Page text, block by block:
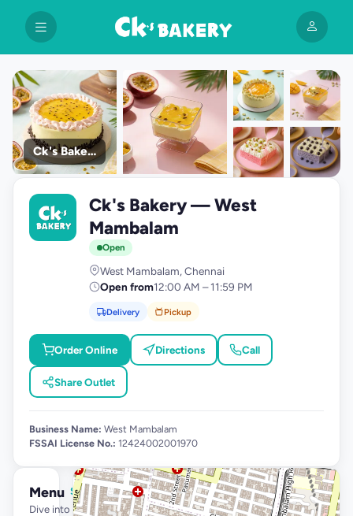
Ck's Bakery
C
Ck's Bakery — West
Mambalam
Open
West Mambalam, Chennai
Open from12:00 AM – 11:59 PM
Delivery Pickup
Order Online Directions Call
Share Outlet
Business Name: West Mambalam
FSSAI License No.: 12424002001970
Menu
Dive into
See full menu →